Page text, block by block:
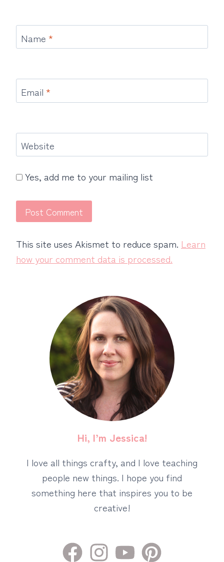
Name *
Email *
Website
Yes, add me to your mailing list
This site uses Akismet to reduce spam. Learn
how your comment data is processed.
Hi, I’m Jessica!
I love all things crafty, and I love teaching
people new things. I hope you find
something here that inspires you to be
creative!